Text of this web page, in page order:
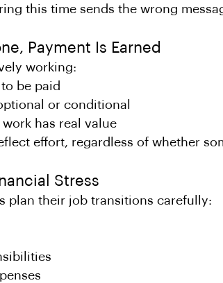
this time sends the wrong
Payment Is Earned
working:
be paid
or conditional
has real value
effort, regardless of whether
Stress
plan their job transitions carefully: